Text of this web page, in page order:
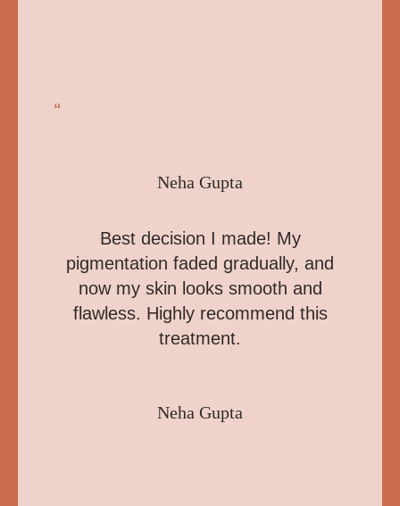
“
Neha Gupta
Best decision I made! My
pigmentation faded gradually, and
now my skin looks smooth and
flawless. Highly recommend this
treatment.
Neha Gupta